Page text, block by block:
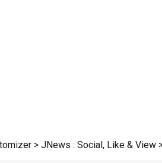
> JNews : Social, Like & View